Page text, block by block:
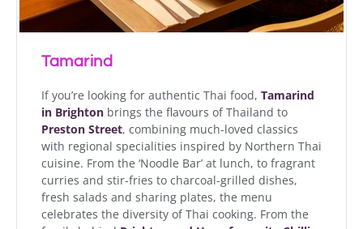
Tamarind
If you’re looking for authentic Thai food, Tamarind
in Brighton brings the flavours of Thailand to
Preston Street, combining much-loved classics
with regional specialities inspired by Northern Thai
cuisine. From the ‘Noodle Bar’ at lunch, to fragrant
curries and stir-fries to charcoal-grilled dishes,
fresh salads and sharing plates, the menu
celebrates the diversity of Thai cooking. From the